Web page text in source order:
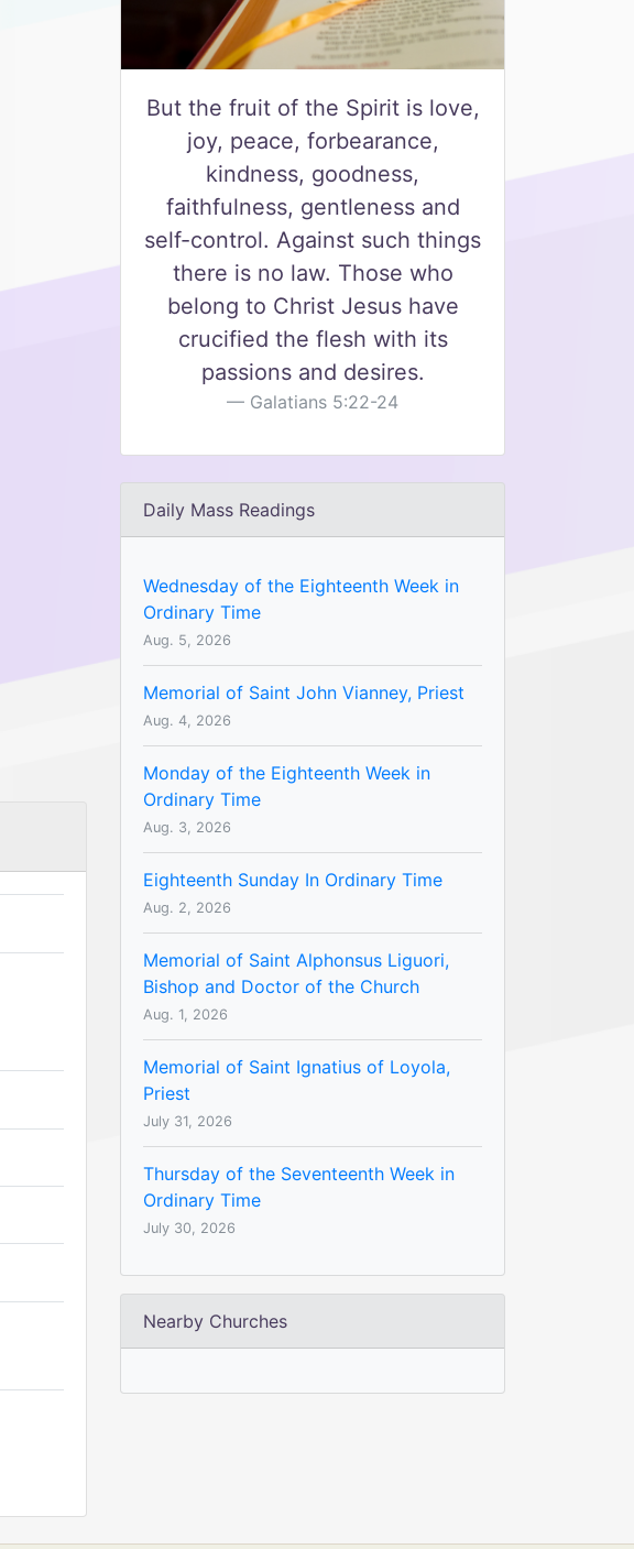
But the fruit of the Spirit is love,
joy, peace, forbearance,
kindness, goodness,
faithfulness, gentleness and
self-control. Against such things
there is no law. Those who
belong to Christ Jesus have
crucified the flesh with its
passions and desires.
Galatians 5:22-24
Daily Mass Readings
Wednesday of the Eighteenth Week in
Ordinary Time
Aug. 5, 2026
Memorial of Saint John Vianney, Priest
Aug. 4, 2026
Monday of the Eighteenth Week in
Ordinary Time
Aug. 3, 2026
Eighteenth Sunday In Ordinary Time
Aug. 2, 2026
Memorial of Saint Alphonsus Liguori,
Bishop and Doctor of the Church
Aug. 1, 2026
Memorial of Saint Ignatius of Loyola,
Priest
July 31, 2026
Thursday of the Seventeenth Week in
Ordinary Time
July 30, 2026
Nearby Churches